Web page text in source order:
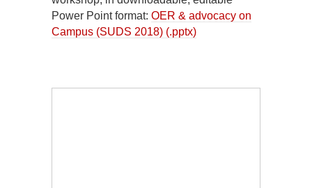
Power Point format: OER & advocacy on
Campus (SUDS 2018) (.pptx)